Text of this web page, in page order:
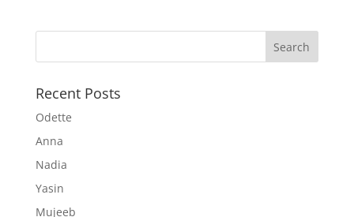
Recent Posts
Odette
Anna
Nadia
Yasin
Mujeeb